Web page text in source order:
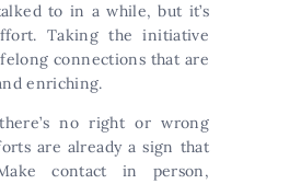
to in a while, but it’s
Taking the initiative
connections that are
enriching.
no right or wrong
are already a sign that
contact in person,